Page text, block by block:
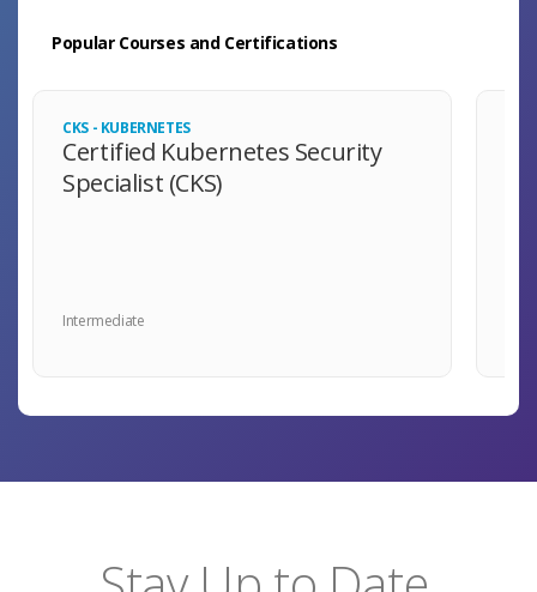
Popular Courses and Certifications
CKS - KUBERNETES
Certified Kubernetes Security
Specialist (CKS)
Intermediate